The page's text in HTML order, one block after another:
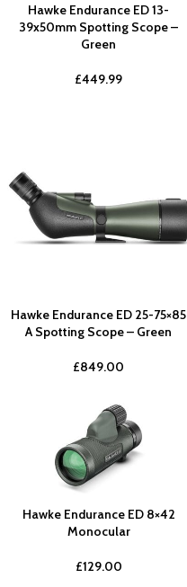
Hawke Endurance ED 13-
39x50mm Spotting Scope –
Green
£449.99
Hawke Endurance ED 25-75×85
A Spotting Scope – Green
£849.00
Hawke Endurance ED 8×42
Monocular
£129.00